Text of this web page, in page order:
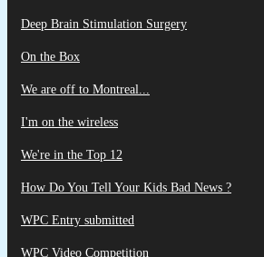
Deep Brain Stimulation Surgery
On the Box
We are off to Montreal...
I'm on the wireless
We're in the Top 12
How Do You Tell Your Kids Bad News ?
WPC Entry submitted
WPC Video Competition